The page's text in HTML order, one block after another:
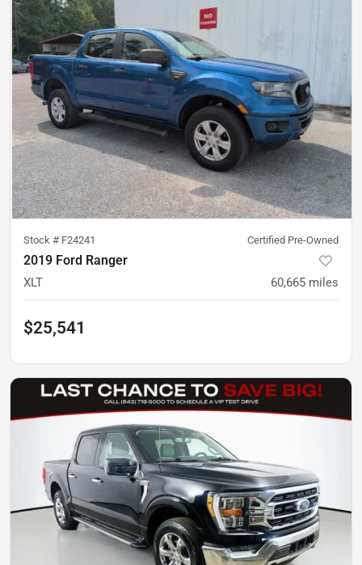
Stock # F24241 Certified Pre-Owned
2019 Ford Ranger
XLT 60,665 miles
$25,541